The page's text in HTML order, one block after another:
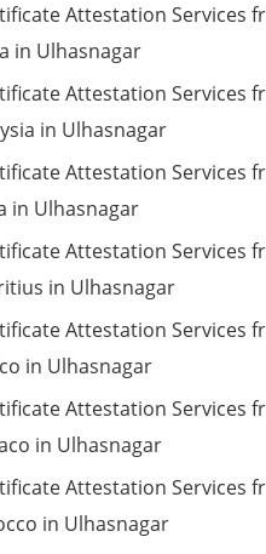
Attestation Services
in Ulhasnagar
Attestation Services
in Ulhasnagar
Attestation Services
in Ulhasnagar
Attestation Services
in Ulhasnagar
Attestation Services
in Ulhasnagar
Attestation Services
in Ulhasnagar
Attestation Services
in Ulhasnagar